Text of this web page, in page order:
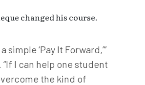
changed his course.
a simple ‘Pay It Forward,’”
“If I can help one student
the kind of